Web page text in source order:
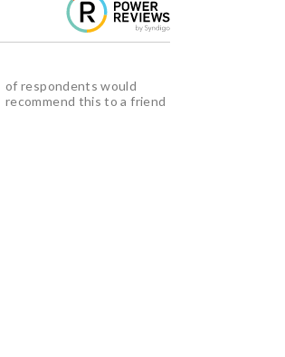
of respondents would
recommend this to a friend